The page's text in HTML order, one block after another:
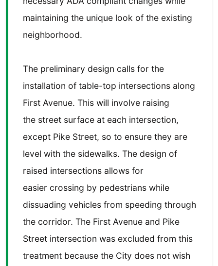
maintaining the unique look of the existing
neighborhood.
The preliminary design calls for the
installation of table-top intersections along
First Avenue. This will involve raising
the street surface at each intersection,
except Pike Street, so to ensure they are
level with the sidewalks. The design of
raised intersections allows for
easier crossing by pedestrians while
dissuading vehicles from speeding through
the corridor. The First Avenue and Pike
Street intersection was excluded from this
treatment because the City does not wish